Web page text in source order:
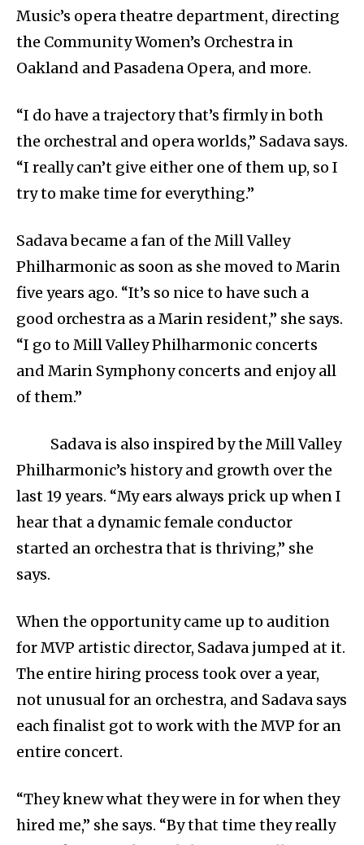
Music’s opera theatre department, directing
the Community Women’s Orchestra in
Oakland and Pasadena Opera, and more.
“I do have a trajectory that’s firmly in both
the orchestral and opera worlds,” Sadava says.
“I really can’t give either one of them up, so I
try to make time for everything.”
Sadava became a fan of the Mill Valley
Philharmonic as soon as she moved to Marin
five years ago. “It’s so nice to have such a
good orchestra as a Marin resident,” she says.
“I go to Mill Valley Philharmonic concerts
and Marin Symphony concerts and enjoy all
of them.”
Sadava is also inspired by the Mill Valley
Philharmonic’s history and growth over the
last 19 years. “My ears always prick up when I
hear that a dynamic female conductor
started an orchestra that is thriving,” she
says.
When the opportunity came up to audition
for MVP artistic director, Sadava jumped at it.
The entire hiring process took over a year,
not unusual for an orchestra, and Sadava says
each finalist got to work with the MVP for an
entire concert.
“They knew what they were in for when they
hired me,” she says. “By that time they really